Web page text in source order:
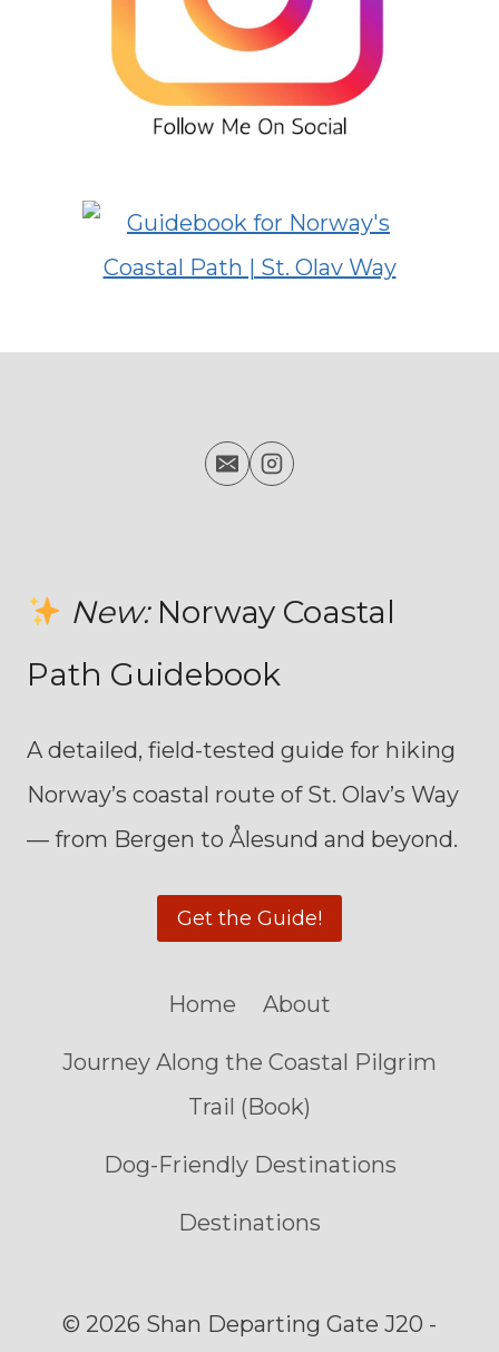
New:Norway Coastal
Path Guidebook
A detailed, field-tested guide for hiking
Norway’s coastal route of St. Olav’s Way
— from Bergen to Ålesund and beyond.
Get the Guide!
Home About
Journey Along the Coastal Pilgrim
Trail (Book)
Dog-Friendly Destinations
Destinations
© 2026 Shan Departing Gate J20 -